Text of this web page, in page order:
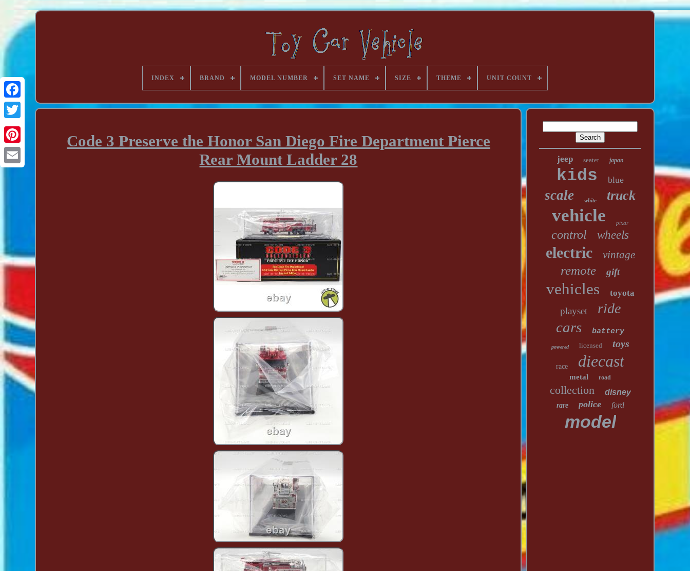
INDEX BRAND MODEL NUMBER SET NAME SIZE THEME UNIT COUNT
Code 3 Preserve the Honor San Diego Fire Department Pierce
Rear Mount Ladder 28
jeep seater japan
kids blue
scale white truck
vehicle pixar
control wheels
electric vintage
remote gift
vehicles toyota
playset ride
cars battery
powered licensed toys
race diecast
metal road
collection disney
rare police ford
model